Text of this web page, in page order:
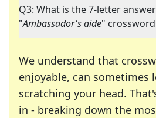
Q3: What is the 7-letter
"Ambassador's aide"
We understand that
enjoyable, can sometimes
scratching your head.
in - breaking down the